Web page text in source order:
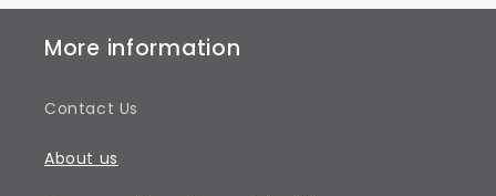
More information
Contact Us
About us